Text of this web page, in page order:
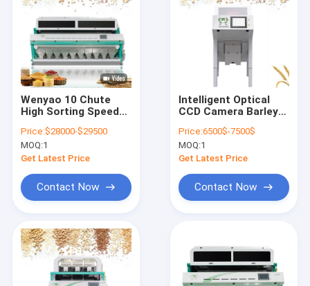
Wenyao 10 Chute
High Sorting Speed
Multifunction CCD
Camera Wheat Color
Sorting Machine
Price:$28000-$29500
MOQ:1
Get Latest Price
Contact Now
Intelligent Optical
CCD Camera Barley
Machine
Price:6500$-7500$
MOQ:1
Get Latest Price
Contact Now